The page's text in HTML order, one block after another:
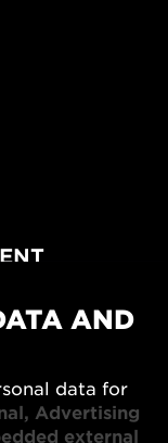
AND
data for
Advertising
external